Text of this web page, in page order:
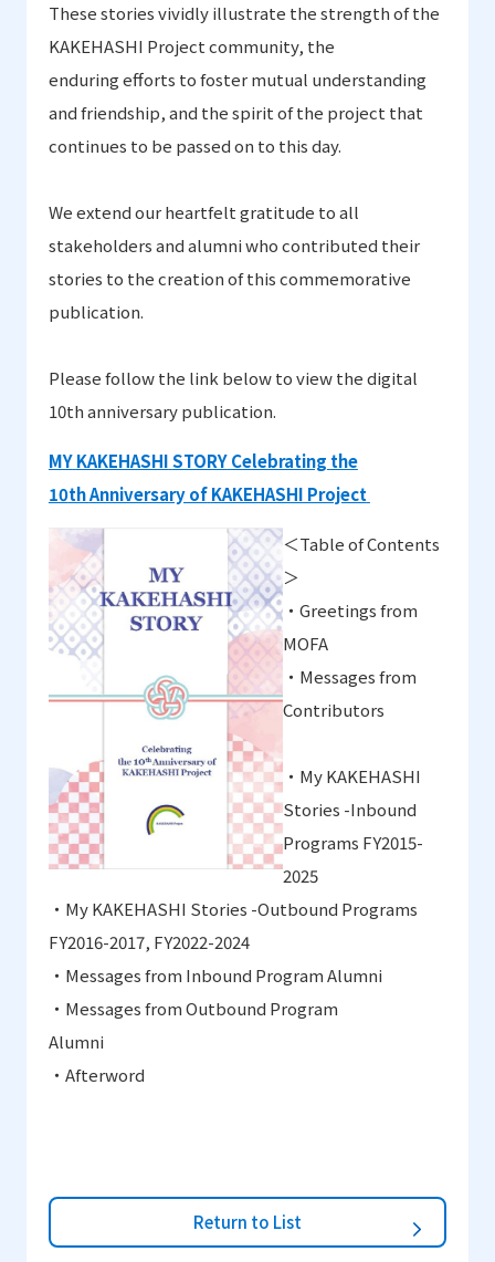
These stories vividly illustrate the strength of the
KAKEHASHI Project community, the
enduring efforts to foster mutual understanding
and friendship,and the spirit of the project that
continues to be passed on to this day.
We extend our heartfelt gratitude to all
stakeholders and alumni who contributed their
stories to the creation of this commemorative
publication.
Please follow the link below to view the digital
10th anniversary publication.
MYKAKEHASHISTORYCelebrating the
10thAnniversary ofKAKEHASHI Project
＜Table of Contents
＞
・ Greetings from
MOFA
・ Messages from
Contributors
・ My KAKEHASHI
Stories -Inbound
Programs FY2015-
2025
・ My KAKEHASHI Stories -Outbound Programs
FY2016-2017, FY2022-2024
・ Messages from Inbound Program Alumni
・ Messages from Outbound Program
Alumni
・ Afterword
Return to List